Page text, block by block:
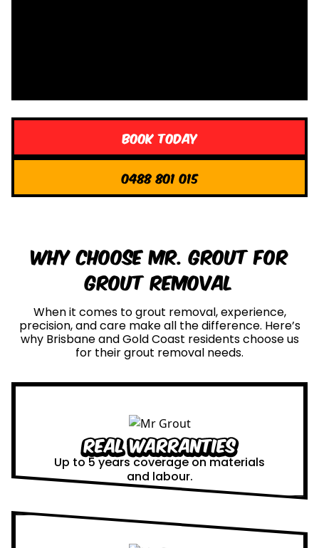
Book Today
0488 801 015
Why Choose Mr. Grout for
Grout Removal
When it comes to grout removal, experience,
precision, and care make all the difference. Here’s
why Brisbane and Gold Coast residents choose us
for their grout removal needs.
Real Warranties
Up to 5 years coverage on materials
and labour.